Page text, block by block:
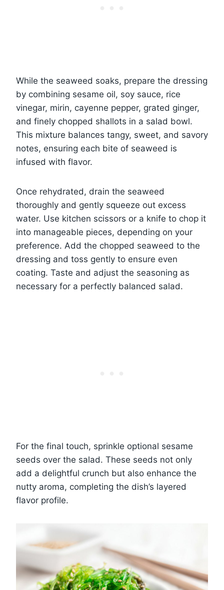
While the seaweed soaks, prepare the dressing
by combining sesame oil, soy sauce, rice
vinegar, mirin, cayenne pepper, grated ginger,
and finely chopped shallots in a salad bowl.
This mixture balances tangy, sweet, and savory
notes, ensuring each bite of seaweed is
infused with flavor.
Once rehydrated, drain the seaweed
thoroughly and gently squeeze out excess
water. Use kitchen scissors or a knife to chop it
into manageable pieces, depending on your
preference. Add the chopped seaweed to the
dressing and toss gently to ensure even
coating. Taste and adjust the seasoning as
necessary for a perfectly balanced salad.
For the final touch, sprinkle optional sesame
seeds over the salad. These seeds not only
add a delightful crunch but also enhance the
nutty aroma, completing the dish’s layered
flavor profile.